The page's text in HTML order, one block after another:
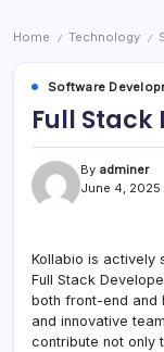
Home / Technology /
Software
Full Stack
By adminer
June 4, 2025
Kollabio is actively
Full Stack
both front-end and
and innovative
contribute not only